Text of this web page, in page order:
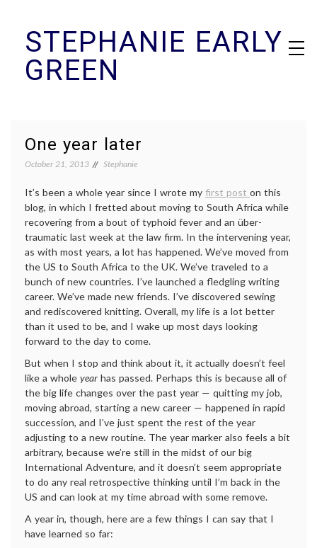
contentSTEPHANIE EARLY
GREEN
One year later
October 21, 2013 Stephanie
It’s been a whole year since I wrote my first post on this
blog, in which I fretted about moving to South Africa while
recovering from a bout of typhoid fever and an über-
traumatic last week at the law firm. In the intervening year,
as with most years, a lot has happened. We’ve moved from
the US to South Africa to the UK. We’ve traveled to a
bunch of new countries. I’ve launched a fledgling writing
career. We’ve made new friends. I’ve discovered sewing
and rediscovered knitting. Overall, my life is a lot better
than it used to be, and I wake up most days looking
forward to the day to come.
But when I stop and think about it, it actually doesn’t feel
like a whole year has passed. Perhaps this is because all of
the big life changes over the past year — quitting my job,
moving abroad, starting a new career — happened in rapid
succession, and I’ve just spent the rest of the year
adjusting to a new routine. The year marker also feels a bit
arbitrary, because we’re still in the midst of our big
International Adventure, and it doesn’t seem appropriate
to do any real retrospective thinking until I’m back in the
US and can look at my time abroad with some remove.
A year in, though, here are a few things I can say that I
have learned so far: